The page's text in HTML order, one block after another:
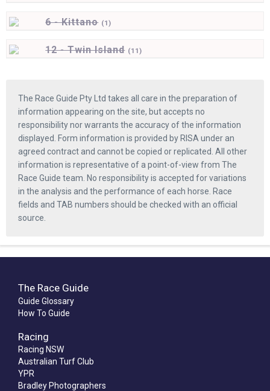
6 - Kittano (1)
12 - Twin Island (11)
The Race Guide Pty Ltd takes all care in the preparation of
information appearing on the site, but accepts no
responsibility nor warrants the accuracy of the information
displayed. Form information is provided by RISA under an
agreed contract and cannot be copied or replicated. All other
information is representative of a point-of-view from The
Race Guide team. No responsibility is accepted for variations
in the analysis and the performance of each horse. Race
fields and TAB numbers should be checked with an official
source.
The Race Guide
Guide Glossary
How To Guide
Racing
Racing NSW
Australian Turf Club
YPR
Bradley Photographers